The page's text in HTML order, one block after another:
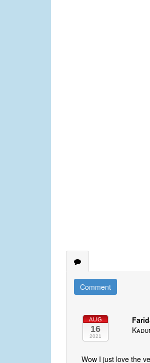
Comment
AUG
16
2021
Wow I just love the